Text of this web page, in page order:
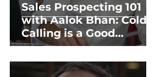
Sales Prospecting 101
with Aalok Bhan: Cold
Calling is a Good
Teacher